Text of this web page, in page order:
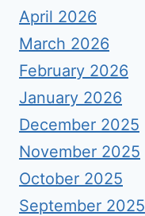
April 2026
March 2026
February 2026
January 2026
December 2025
November 2025
October 2025
September 2025